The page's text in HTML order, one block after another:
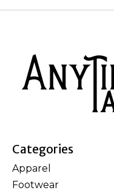
Categories
Apparel
Footwear